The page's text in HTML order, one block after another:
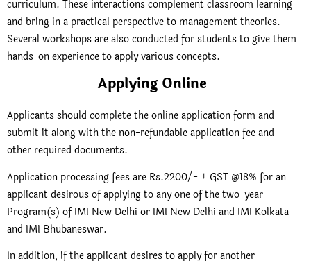
curriculum. These interactions complement classroom learning
and bring in a practical perspective to management theories.
Several workshops are also conducted for students to give them
hands-on experience to apply various concepts.
Applying Online
Applicants should complete the online application form and
submit it along with the non-refundable application fee and
other required documents.
Application processing fees are Rs.2200/- + GST @18% for an
applicant desirous of applying to any one of the two-year
Program(s) of IMI New Delhi or IMI New Delhi and IMI Kolkata
and IMI Bhubaneswar.
In addition, if the applicant desires to apply for another